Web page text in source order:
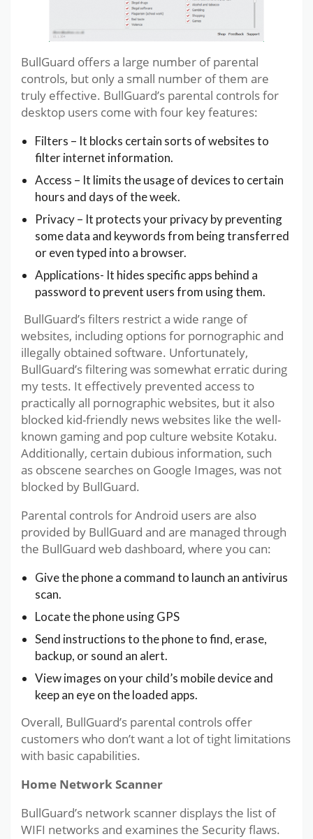
BullGuard offers a large number of parental
controls, but only a small number of them are
truly effective. BullGuard’s parental controls for
desktop users come with four key features:
Filters – It blocks certain sorts of websites to
filter internet information.
Access – It limits the usage of devices to certain
hours and days of the week.
Privacy – It protects your privacy by preventing
some data and keywords from being transferred
or even typed into a browser.
Applications- It hides specific apps behind a
password to prevent users from using them.
BullGuard’s filters restrict a wide range of
websites, including options for pornographic and
illegally obtained software. Unfortunately,
BullGuard’s filtering was somewhat erratic during
my tests. It effectively prevented access to
practically all pornographic websites, but it also
blocked kid-friendly news websites like the well-
known gaming and pop culture website Kotaku.
Additionally, certain dubious information, such
as obscene searches on Google Images, was not
blocked by BullGuard.
Parental controls for Android users are also
provided by BullGuard and are managed through
the BullGuard web dashboard, where you can:
Give the phone a command to launch an antivirus
scan.
Locate the phone using GPS
Send instructions to the phone to find, erase,
backup, or sound an alert.
View images on your child’s mobile device and
keep an eye on the loaded apps.
Overall, BullGuard’s parental controls offer
customers who don’t want a lot of tight limitations
with basic capabilities.
Home Network Scanner
BullGuard’s network scanner displays the list of
WIFI networks and examines the Security flaws.